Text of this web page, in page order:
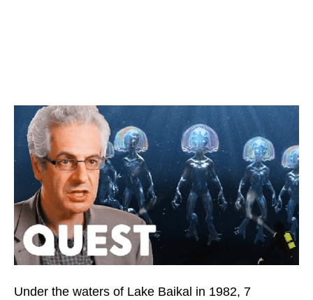
Under the waters of Lake Baikal in 1982, 7